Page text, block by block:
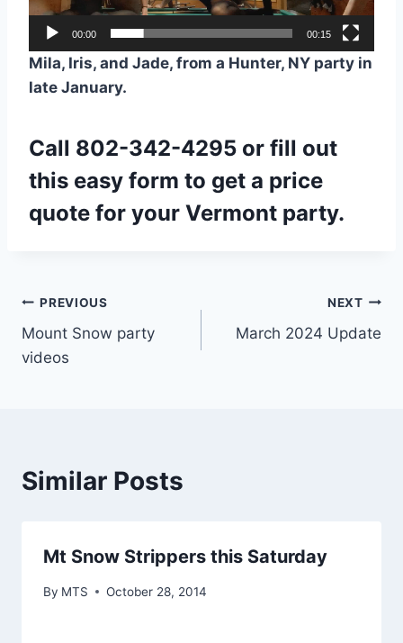
l
y
e
00:00 00:15
Mila, Iris, and Jade, from a Hunter, NY party in
late January.
Call 802-342-4295 or fill out
this easy form to get a price
quote for your Vermont party.
Post
navigation
PREVIOUS
Mount Snow party
videos
NEXT
March 2024 Update
Similar Posts
Mt Snow Strippers this Saturday
By MTS October 28, 2014